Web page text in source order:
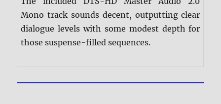
Mono track sounds decent, outputting clear
dialogue levels with some modest depth for
those suspense-filled sequences.